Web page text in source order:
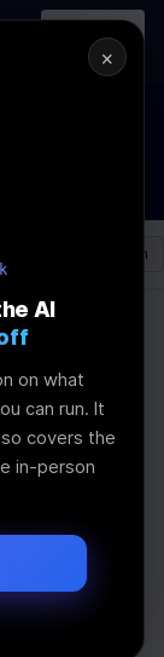
Register
→
2026
Log In
AI
×
AI
on what
can run. It
covers the
in-person